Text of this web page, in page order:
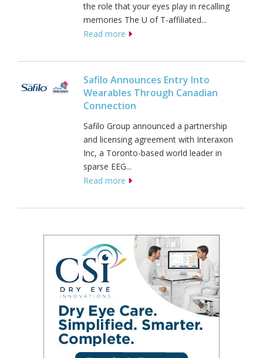
the role that your eyes play in recalling
memories The U of T-affiliated...
Read more
Safilo Announces Entry Into
Wearables Through Canadian
Connection
Safilo Group announced a partnership
and licensing agreement with Interaxon
Inc, a Toronto-based world leader in
sparse EEG...
Read more